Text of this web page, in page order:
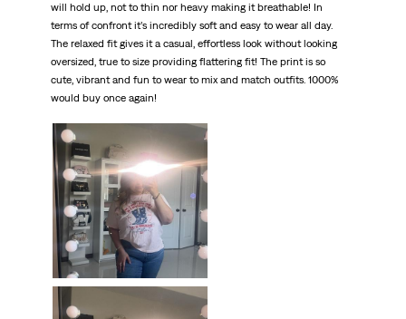
will hold up, not to thin nor heavy making it breathable! In
terms of confront it’s incredibly soft and easy to wear all day.
The relaxed fit gives it a casual, effortless look without looking
oversized, true to size providing flattering fit! The print is so
cute, vibrant and fun to wear to mix and match outfits. 1000%
would buy once again!